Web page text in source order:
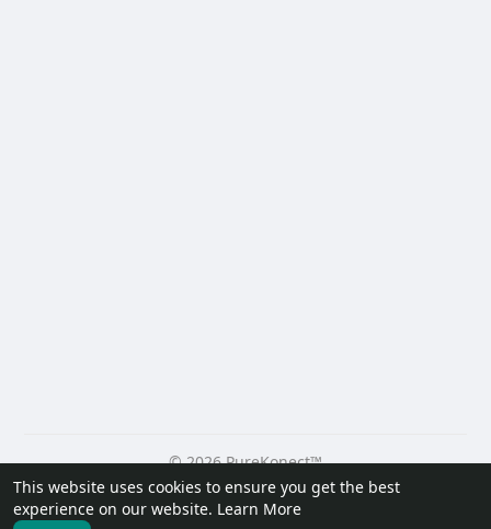
This website uses cookies to ensure you get the best
experience on our website. Learn More
© 2026 PureKonect™
Home
About Contact Us Privacy Policy
Terms of Use
Request a Refund
Blog